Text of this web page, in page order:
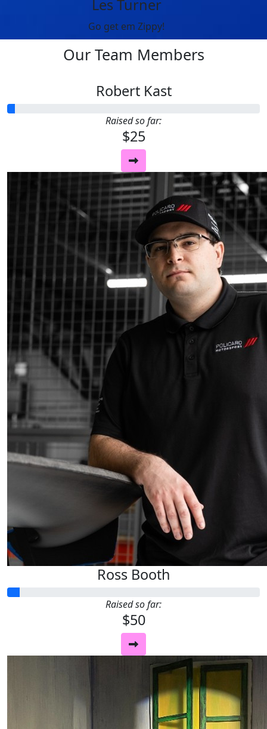
Les Turner
Go get em Zippy!
Our Team Members
Robert Kast
Raised so far:
$25
Ross Booth
Raised so far:
$50